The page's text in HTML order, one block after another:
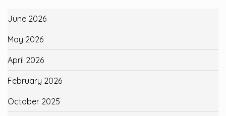
June 2026
May 2026
April 2026
February 2026
October 2025